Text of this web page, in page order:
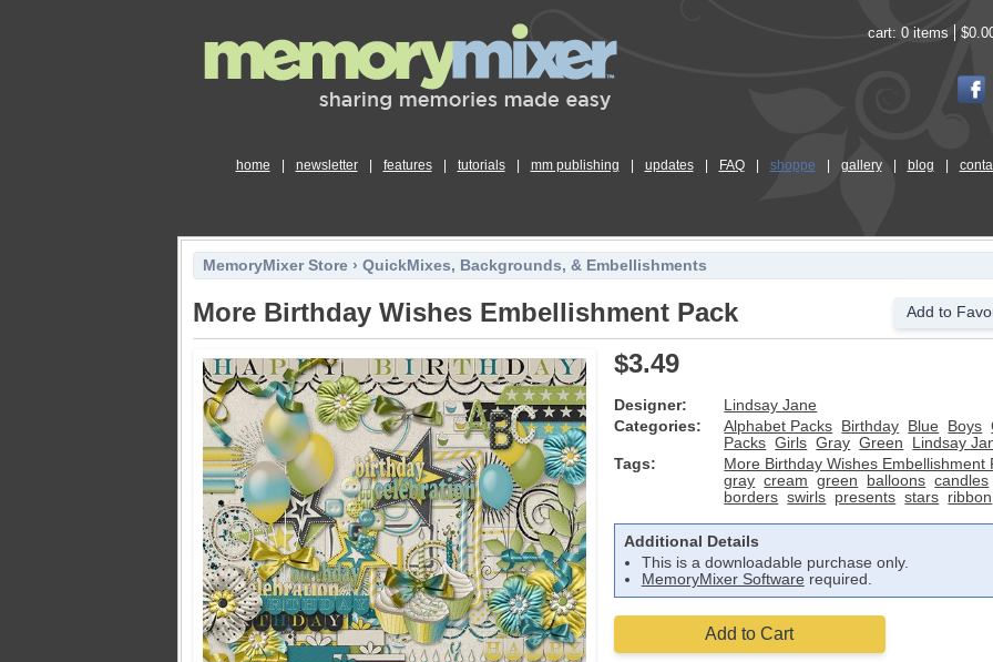
cart: 0 items
home newsletter features tutorials mm publishing updates FAQ shoppe gallery blog
MemoryMixer Store › QuickMixes, Backgrounds, & Embellishments
More Birthday Wishes Embellishment Pack Add to
$3.49
Designer:
Lindsay Jane
Categories:
Alphabet Packs Birthday Blue Boys
Packs Girls Gray Green Lindsay
Tags:
More Birthday Wishes Embellishment
gray cream green balloons candles
borders swirls presents stars ribbon
Additional Details
This is a downloadable purchase only.
MemoryMixer Softwarerequired.
Add to Cart